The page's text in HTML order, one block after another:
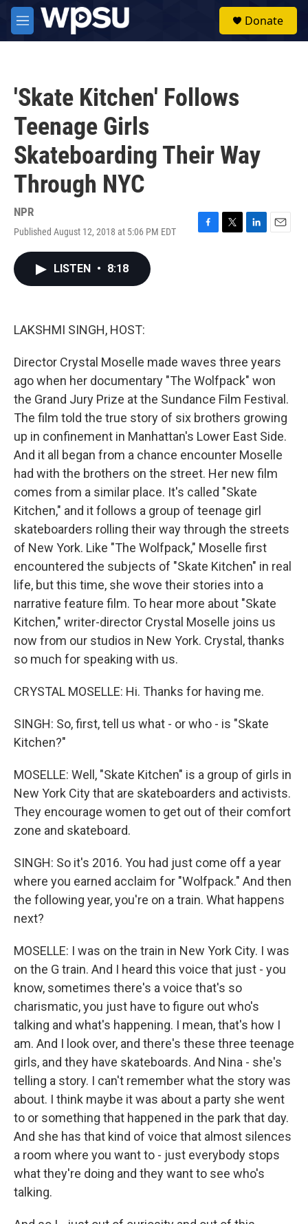
Skip to main content
M
e
Donate
'Skate Kitchen' Follows
Teenage Girls
Skateboarding Their Way
Through NYC
NPR
Published August 12, 2018 at 5:06 PM EDT
F
T
L
E
LISTEN • 8:18
LAKSHMI SINGH, HOST:
Director Crystal Moselle made waves three years
ago when her documentary "The Wolfpack" won
the Grand Jury Prize at the Sundance Film Festival.
The film told the true story of six brothers growing
up in confinement in Manhattan's Lower East Side.
And it all began from a chance encounter Moselle
had with the brothers on the street. Her new film
comes from a similar place. It's called "Skate
Kitchen," and it follows a group of teenage girl
skateboarders rolling their way through the streets
of New York. Like "The Wolfpack," Moselle first
encountered the subjects of "Skate Kitchen" in real
life, but this time, she wove their stories into a
narrative feature film. To hear more about "Skate
Kitchen," writer-director Crystal Moselle joins us
now from our studios in New York. Crystal, thanks
so much for speaking with us.
CRYSTAL MOSELLE: Hi. Thanks for having me.
SINGH: So, first, tell us what - or who - is "Skate
Kitchen?"
MOSELLE: Well, "Skate Kitchen" is a group of girls in
New York City that are skateboarders and activists.
They encourage women to get out of their comfort
zone and skateboard.
SINGH: So it's 2016. You had just come off a year
where you earned acclaim for "Wolfpack." And then
the following year, you're on a train. What happens
next?
MOSELLE: I was on the train in New York City. I was
on the G train. And I heard this voice that just - you
know, sometimes there's a voice that's so
charismatic, you just have to figure out who's
talking and what's happening. I mean, that's how I
am. And I look over, and there's these three teenage
girls, and they have skateboards. And Nina - she's
telling a story. I can't remember what the story was
about. I think maybe it was about a party she went
to or something that happened in the park that day.
And she has that kind of voice that almost silences
a room where you want to - just everybody stops
what they're doing and they want to see who's
talking.